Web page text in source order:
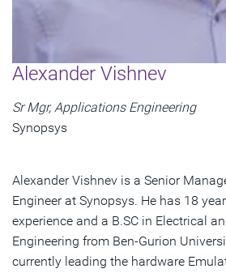
Alexander Vishnev
Sr Mgr, Applications Engineering
Synopsys
Alexander Vishnev is a Senior
Engineer at Synopsys. He has 18
experience and a B.SC in Electrical
Engineering from Ben-Gurion
currently leading the hardware